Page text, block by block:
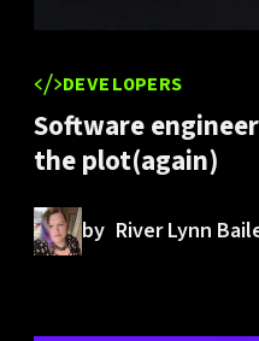
DEVELOPERS
Software
the plot(again)
by River Lynn